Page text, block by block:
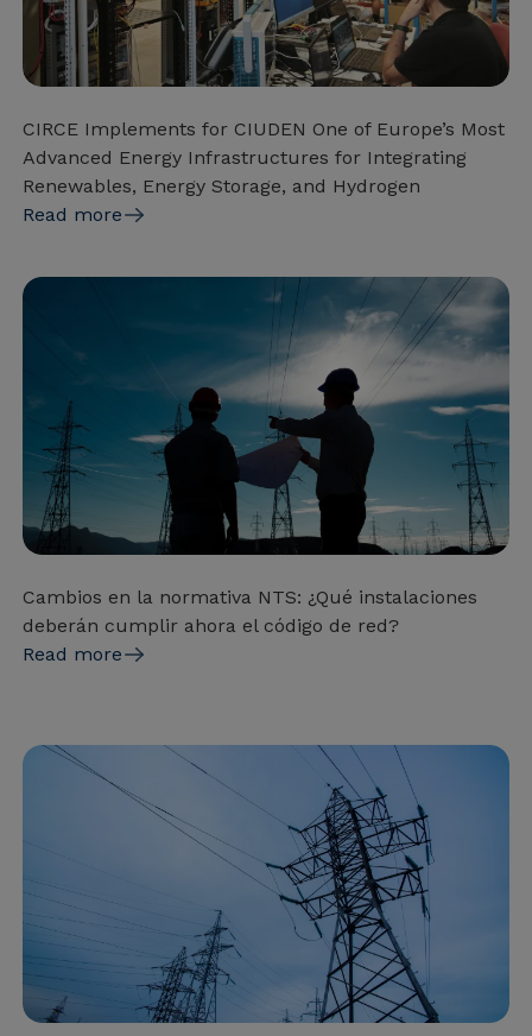
CIRCE Implements for CIUDEN One of Europe’s Most
Advanced Energy Infrastructures for Integrating
Renewables, Energy Storage, and Hydrogen
Read more
Cambios en la normativa NTS: ¿Qué instalaciones
deberán cumplir ahora el código de red?
Read more